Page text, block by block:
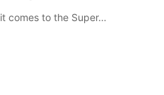
comes to the Super…